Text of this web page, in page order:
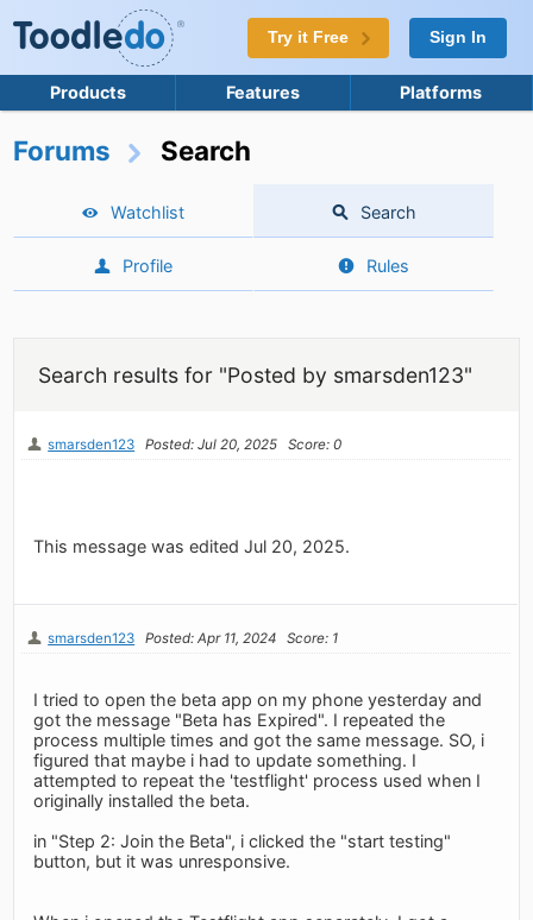
Try it Free Sign In
Products Features Platforms
Forums Search
Watchlist Search
Profile Rules
Search results for "Posted by smarsden123"
smarsden123 Posted: Jul 20, 2025 Score: 0
This message was edited Jul 20, 2025.
smarsden123 Posted: Apr 11, 2024 Score: 1
I tried to open the beta app on my phone yesterday and
got the message "Beta has Expired". I repeated the
process multiple times and got the same message. SO, i
figured that maybe i had to update something. I
attempted to repeat the 'testflight' process used when I
originally installed the beta.
in "Step 2: Join the Beta", i clicked the "start testing"
button, but it was unresponsive.